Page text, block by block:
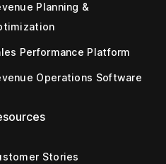
Planning &
Performance Platform
Operations Software
Stories